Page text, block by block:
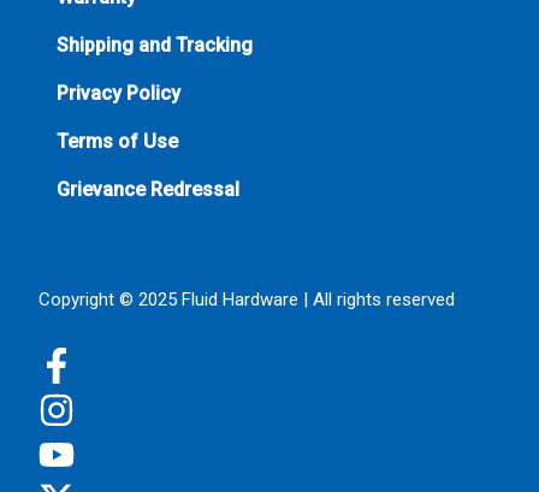
Shipping and Tracking
Privacy Policy
Terms of Use
Grievance Redressal
Copyright © 2025 Fluid Hardware | All rights reserved